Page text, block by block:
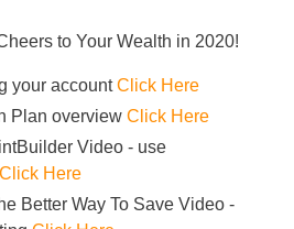
to Your Wealth in 2020!
your accountClick Here
Plan overview Click Here
Video - use
Click Here
Better Way To Save Video -